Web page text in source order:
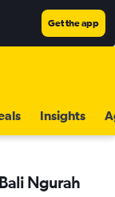
Get the app
Insights
Ngurah